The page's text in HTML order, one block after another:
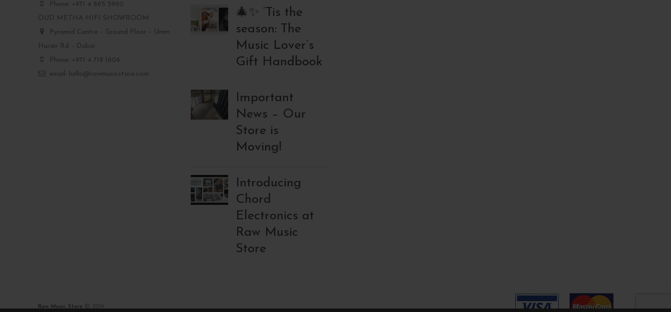
Phone: +971 4 885 5960
OUD METHA HIFI SHOWROOM
Pyramid Centre – Ground Floor – Umm
Hurair Rd – Dubai
Phone: +971 4 718 1606
email: hello@rawmusicstore.com
🎄✨ ‘Tis the
season: The
Music Lover’s
Gift Handbook
Important
News – Our
Store is
Moving!
Introducing
Chord
Electronics at
Raw Music
Store
Raw Music Store 2019